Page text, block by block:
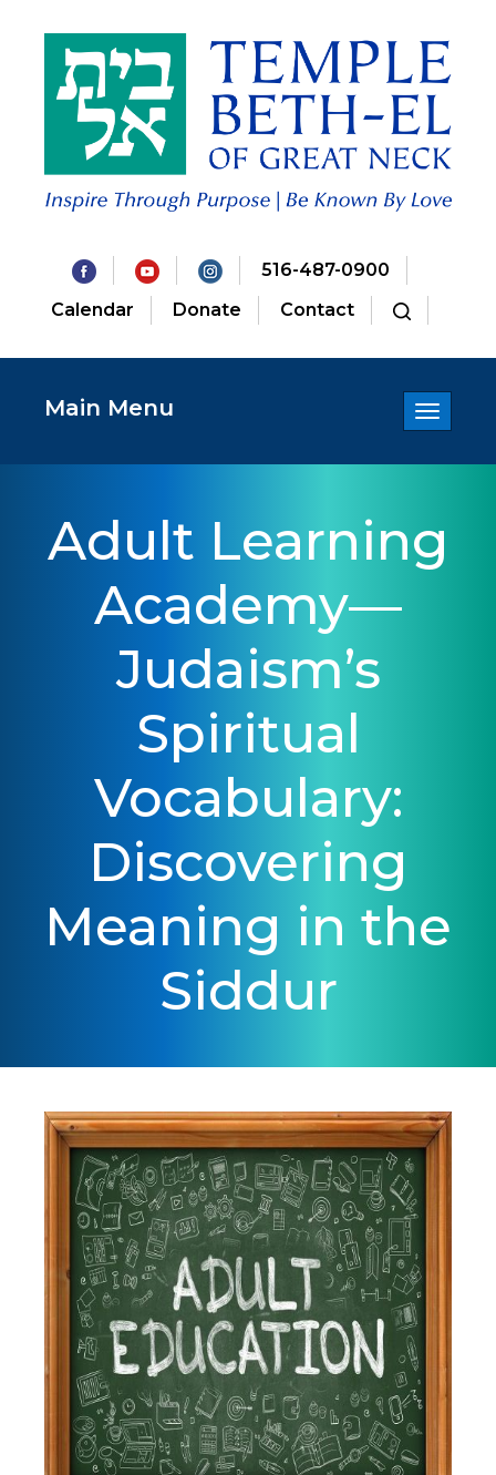
516-487-0900
Calendar
Donate Contact
Toggle
Main Menu
Adult Learning
Academy—
Judaism’s
Spiritual
Vocabulary:
Discovering
Meaning in the
Siddur